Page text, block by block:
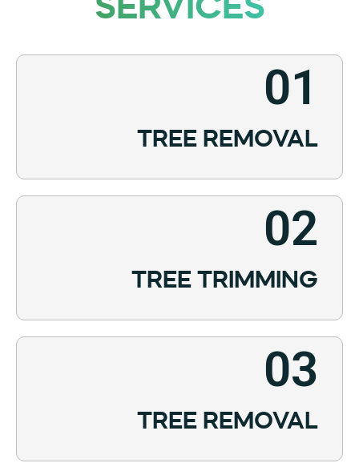
01
TREE REMOVAL
02
TREE TRIMMING
03
TREE REMOVAL